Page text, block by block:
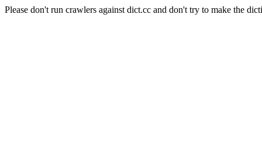
Please don't run crawlers against dict.cc and don't try to make the